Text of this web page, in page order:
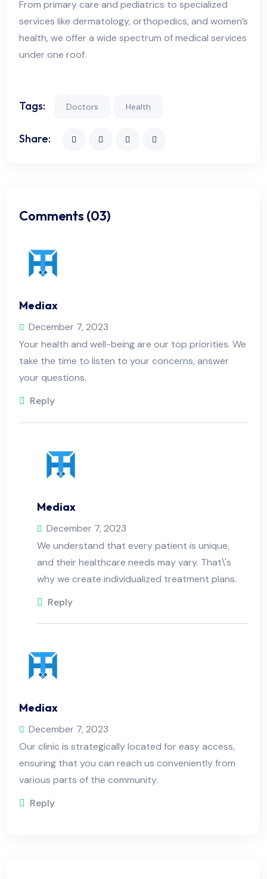
From primary care and pediatrics to specialized
services like dermatology, orthopedics, and women’s
health, we offer a wide spectrum of medical services
under one roof.
Tags: Doctors Health
Share:
Comments (03)
Mediax
December 7, 2023
Your health and well-being are our top priorities. We
take the time to listen to your concerns, answer
your questions.
Reply
Mediax
December 7, 2023
We understand that every patient is unique,
and their healthcare needs may vary. That\'s
why we create individualized treatment plans.
Reply
Mediax
December 7, 2023
Our clinic is strategically located for easy access,
ensuring that you can reach us conveniently from
various parts of the community.
Reply